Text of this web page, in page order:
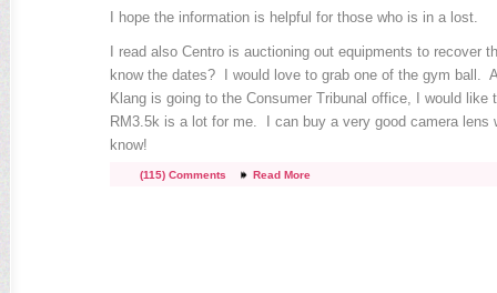
I hope the information is helpful for those who is in a lost.
I read also Centro is auctioning out equipments to recover
know the dates? I would love to grab one of the gym ball.
Klang is going to the Consumer Tribunal office, I would
RM3.5k is a lot for me. I can buy a very good camera lens
know!
(115) Comments Read More